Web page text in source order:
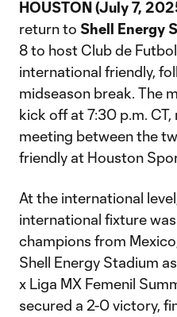
HOUSTON(July 7,
return to Shell Energy
8 to host Club de
international friendly,
midseason break. The
kick off at 7:30 p.m.
meeting between the
friendly at Houston
At the international
international fixture
champions from
Shell Energy Stadium
x Liga MX Femenil
secured a 2-0 victory,